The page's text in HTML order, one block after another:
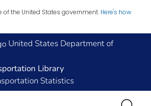
of the United States government. Here's how
United States Department of
Library
Statistics